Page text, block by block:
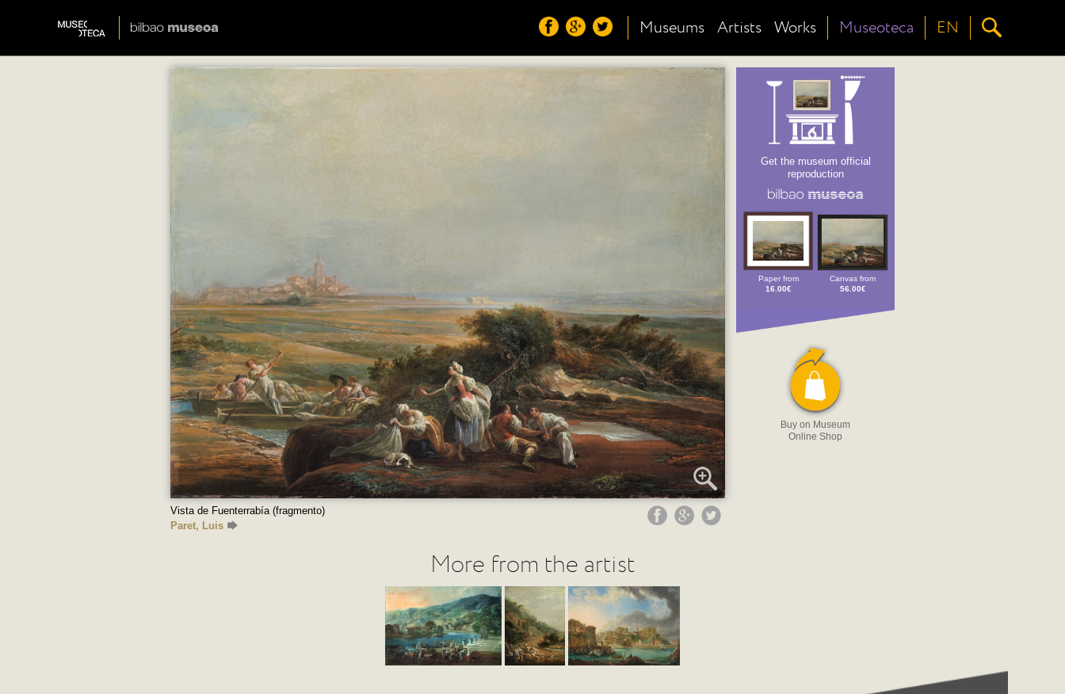
Museums Artists Works Museoteca EN
Vista de Fuenterrabía (fragmento)
Paret, Luis
Get the museum official
reproduction
Paper from
16.00€
Canvas from
56.00€
Buy on Museum
Online Shop
More from the artist